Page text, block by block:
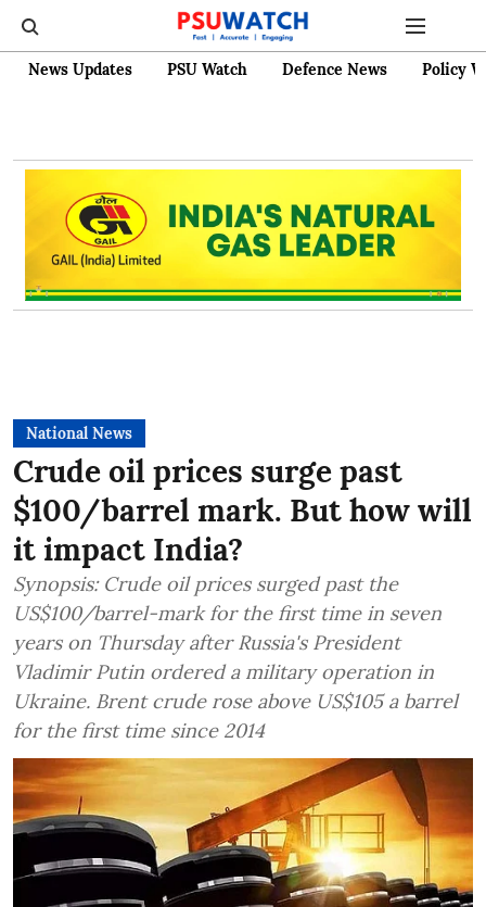
News Updates PSU Watch Defence News Policy
National News
Crude oil prices surge past
$100/barrel mark. But how will
it impact India?
Synopsis: Crude oil prices surged past the
US$100/barrel-mark for the first time in seven
years on Thursday after Russia's President
Vladimir Putin ordered a military operation in
Ukraine. Brent crude rose above US$105 a barrel
for the first time since 2014